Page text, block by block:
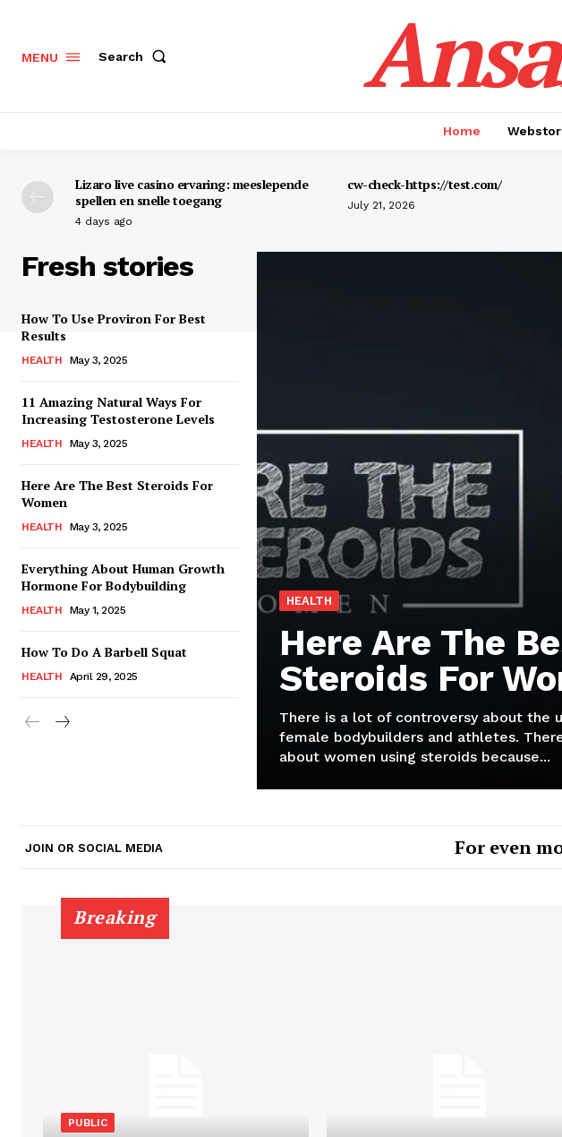
MENU Search
Home
Lizaro live casino ervaring: meeslepende
spellen en snelle toegang
4 days ago
cw-check-https://test.com/
July 21, 2026
Fresh stories
How To Use Proviron For Best
Results
HEALTH May 3, 2025
11 Amazing Natural Ways For
Increasing Testosterone Levels
HEALTH May 3, 2025
Here Are The Best Steroids For
Women
HEALTH May 3, 2025
Everything About Human Growth
Hormone For Bodybuilding
HEALTH May 1, 2025
How To Do A Barbell Squat
HEALTH April 29, 2025
HEALTH
Here Are The
Steroids For
There is a lot of controversy about the
female bodybuilders and athletes.
about women using steroids because...
JOIN OR SOCIAL MEDIA For even
Breaking
PUBLIC